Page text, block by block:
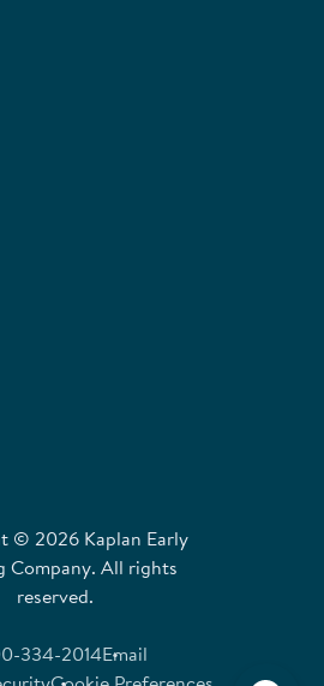
© 2026 Kaplan Early
Company. All rights
reserved.
334-2014Email